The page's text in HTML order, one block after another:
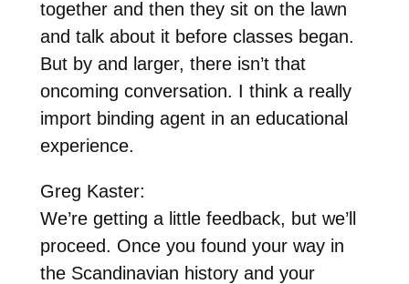
together and then they sit on the lawn
and talk about it before classes began.
But by and larger, there isn’t that
oncoming conversation. I think a really
import binding agent in an educational
experience.
Greg Kaster:
We’re getting a little feedback, but we’ll
proceed. Once you found your way in
the Scandinavian history and your